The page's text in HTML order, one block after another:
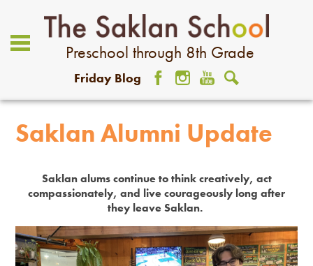
Preschool through 8th Grade
About Us
Academics
Admissions
Community
Friday Blog
Saklan Alumni Update
Saklan alums continue to think creatively, act
compassionately, and live courageously long after
they leave Saklan.